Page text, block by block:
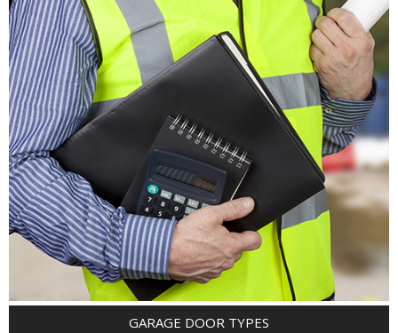
GARAGE DOOR TYPES